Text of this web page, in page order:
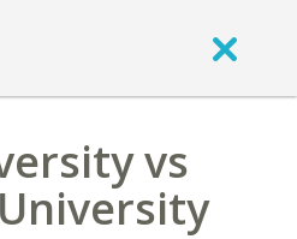
vs